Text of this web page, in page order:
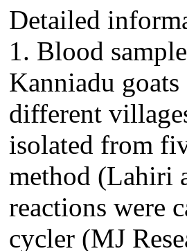
Detailed
1. Blood
Kanniadu
different
isolated from
method (Lahiri
reactions were
cycler (MJ